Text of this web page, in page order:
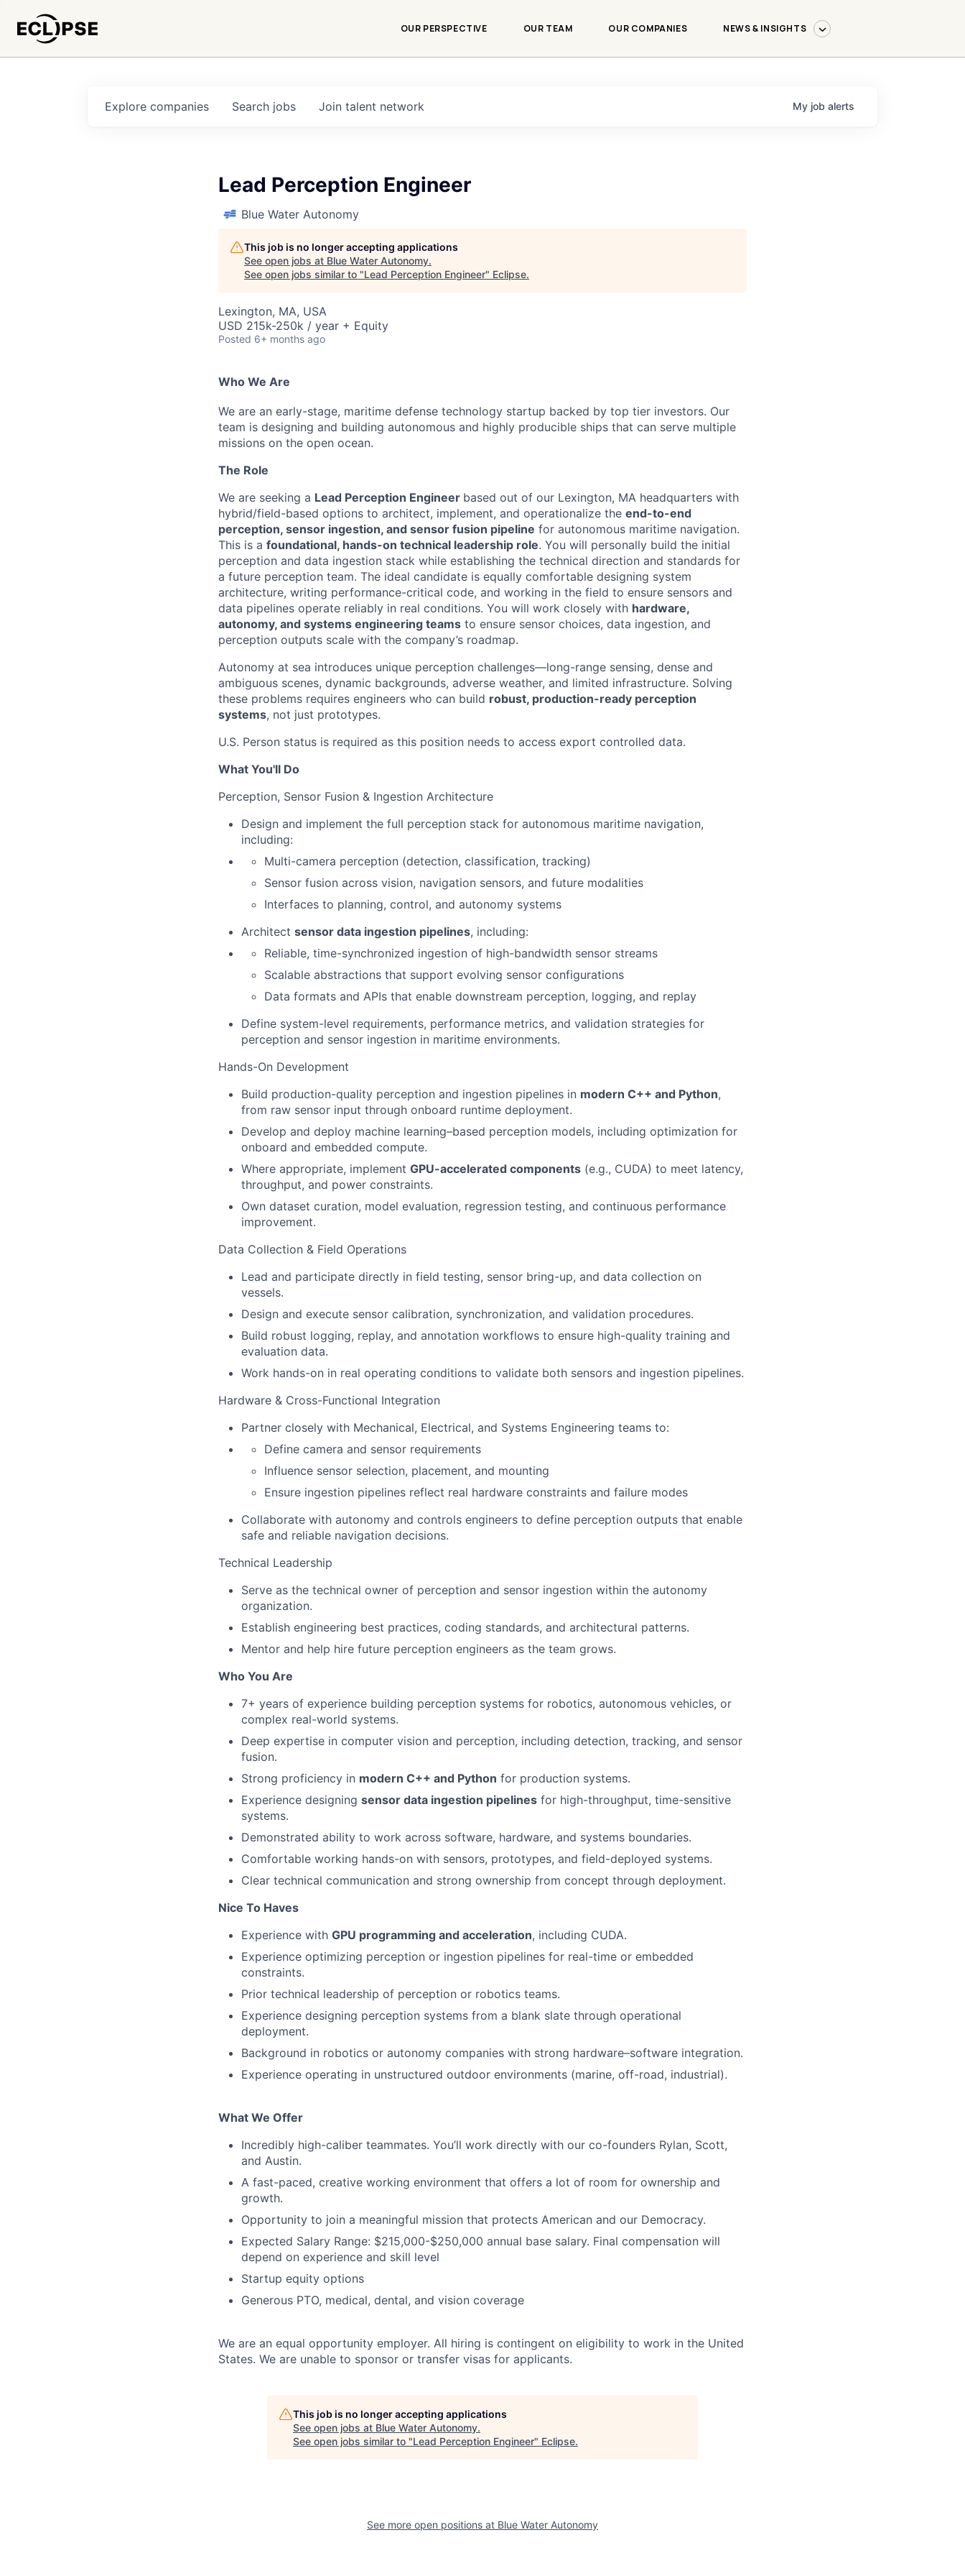
OUR PERSPECTIVE OUR TEAM OUR COMPANIES NEWS & INSIGHTS
Search jobs
Explore companies Join talent network My job alerts
Lead Perception Engineer
Blue Water Autonomy
This job is no longer accepting applications
See open jobs at Blue Water Autonomy.
See open jobs similar to "Lead Perception Engineer" Eclipse.
Lexington, MA, USA
USD 215k-250k / year + Equity
Posted 6+ months ago
Who We Are
We are an early-stage, maritime defense technology startup backed by top tier investors. Our
team is designing and building autonomous and highly producible ships that can serve multiple
missions on the open ocean.
The Role
We are seeking a Lead Perception Engineer based out of our Lexington, MA headquarters with
hybrid/field-based options to architect, implement, and operationalize the end-to-end
perception, sensor ingestion, and sensor fusion pipeline for autonomous maritime navigation.
This is a foundational, hands-on technical leadership role. You will personally build the initial
perception and data ingestion stack while establishing the technical direction and standards for
a future perception team. The ideal candidate is equally comfortable designing system
architecture, writing performance-critical code, and working in the field to ensure sensors and
data pipelines operate reliably in real conditions. You will work closely with hardware,
autonomy, and systems engineering teams to ensure sensor choices, data ingestion, and
perception outputs scale with the company’s roadmap.
Autonomy at sea introduces unique perception challenges—long-range sensing, dense and
ambiguous scenes, dynamic backgrounds, adverse weather, and limited infrastructure. Solving
these problems requires engineers who can build robust, production-ready perception
systems, not just prototypes.
U.S. Person status is required as this position needs to access export controlled data.
What You'll Do
Perception, Sensor Fusion & Ingestion Architecture
Design and implement the full perception stack for autonomous maritime navigation,
including:
Multi-camera perception (detection, classification, tracking)
Sensor fusion across vision, navigation sensors, and future modalities
Interfaces to planning, control, and autonomy systems
Architect sensor data ingestion pipelines, including:
Reliable, time-synchronized ingestion of high-bandwidth sensor streams
Scalable abstractions that support evolving sensor configurations
Data formats and APIs that enable downstream perception, logging, and replay
Define system-level requirements, performance metrics, and validation strategies for
perception and sensor ingestion in maritime environments.
Hands-On Development
Build production-quality perception and ingestion pipelines in modern C++ and Python,
from raw sensor input through onboard runtime deployment.
Develop and deploy machine learning–based perception models, including optimization for
onboard and embedded compute.
Where appropriate, implement GPU-accelerated components (e.g., CUDA) to meet latency,
throughput, and power constraints.
Own dataset curation, model evaluation, regression testing, and continuous performance
improvement.
Data Collection & Field Operations
Lead and participate directly in field testing, sensor bring-up, and data collection on
vessels.
Design and execute sensor calibration, synchronization, and validation procedures.
Build robust logging, replay, and annotation workflows to ensure high-quality training and
evaluation data.
Work hands-on in real operating conditions to validate both sensors and ingestion pipelines.
Hardware & Cross-Functional Integration
Partner closely with Mechanical, Electrical, and Systems Engineering teams to:
Define camera and sensor requirements
Influence sensor selection, placement, and mounting
Ensure ingestion pipelines reflect real hardware constraints and failure modes
Collaborate with autonomy and controls engineers to define perception outputs that enable
safe and reliable navigation decisions.
Technical Leadership
Serve as the technical owner of perception and sensor ingestion within the autonomy
organization.
Establish engineering best practices, coding standards, and architectural patterns.
Mentor and help hire future perception engineers as the team grows.
Who You Are
7+ years of experience building perception systems for robotics, autonomous vehicles, or
complex real-world systems.
Deep expertise in computer vision and perception, including detection, tracking, and sensor
fusion.
Strong proficiency in modern C++ and Python for production systems.
Experience designing sensor data ingestion pipelines for high-throughput, time-sensitive
systems.
Demonstrated ability to work across software, hardware, and systems boundaries.
Comfortable working hands-on with sensors, prototypes, and field-deployed systems.
Clear technical communication and strong ownership from concept through deployment.
Nice To Haves
Experience with GPU programming and acceleration, including CUDA.
Experience optimizing perception or ingestion pipelines for real-time or embedded
constraints.
Prior technical leadership of perception or robotics teams.
Experience designing perception systems from a blank slate through operational
deployment.
Background in robotics or autonomy companies with strong hardware–software integration.
Experience operating in unstructured outdoor environments (marine, off-road, industrial).
What We Offer
Incredibly high-caliber teammates. You’ll work directly with our co-founders Rylan, Scott,
and Austin.
A fast-paced, creative working environment that offers a lot of room for ownership and
growth.
Opportunity to join a meaningful mission that protects American and our Democracy.
Expected Salary Range: $215,000-$250,000 annual base salary. Final compensation will
depend on experience and skill level
Startup equity options
Generous PTO, medical, dental, and vision coverage
We are an equal opportunity employer. All hiring is contingent on eligibility to work in the United
States. We are unable to sponsor or transfer visas for applicants.
This job is no longer accepting applications
See open jobs at Blue Water Autonomy.
See open jobs similar to "Lead Perception Engineer" Eclipse.
See more open positions at Blue Water Autonomy